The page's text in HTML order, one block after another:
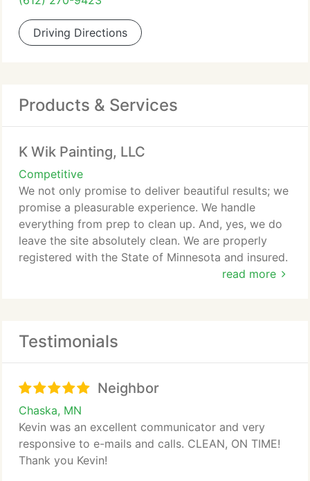
Driving Directions
Products & Services
K Wik Painting, LLC
Competitive
read more
We not only promise to deliver beautiful results; we
promise a pleasurable experience. We handle
everything from prep to clean up. And, yes, we do
leave the site absolutely clean. We are properly
registered with the State of Minnesota and insured.
- Clear Coating and Staining
- Cabinet Refinishing
- Texture Coating
- Faux Finishing
- Ceiling Textures
Testimonials
Neighbor
Chaska, MN
Kevin was an excellent communicator and very
responsive to e-mails and calls. CLEAN, ON TIME!
Thank you Kevin!